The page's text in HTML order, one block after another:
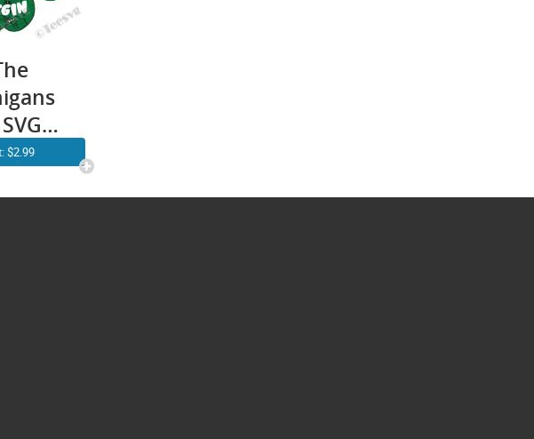
PNG
$2.99